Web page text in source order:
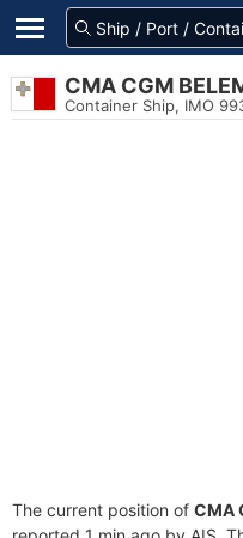
CMA CGM
Container Ship, IMO
The current position of CMA